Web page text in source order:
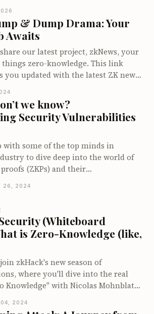
the field.& Dump Drama: Your
Awaits
our latest project, zkNews, your
zero-knowledge. This link
you updated with the latest ZK news,
world, stay informed with breaking
explore innovative tools and
our beta and help shape the future
feedback. Big plans are in the
you to be a part of it!
we know?
Security Vulnerabilities
with some of the top minds in
to dive deep into the world of
(ZKPs) and their
breaking down their root causes
SNARK implementations, we aim
of these cutting-edge systems
and recommendations.
makes ZKPs tick and how to keep
might find this study just what you
26, 2024
(Whiteboard
is Zero-Knowledge (like,
zkHack's new season of
where you'll dive into the real
Knowledge" with Nicolas Mohnblatt
the differences between honest and
04, 2024